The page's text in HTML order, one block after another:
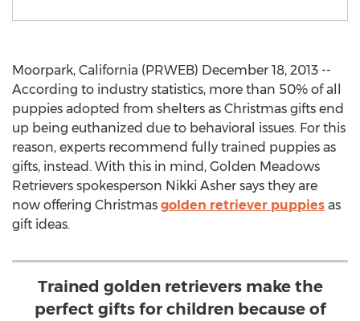
Moorpark, California (PRWEB) December 18, 2013 --
According to industry statistics, more than 50% of all
puppies adopted from shelters as Christmas gifts end
up being euthanized due to behavioral issues. For this
reason, experts recommend fully trained puppies as
gifts, instead. With this in mind, Golden Meadows
Retrievers spokesperson Nikki Asher says they are
now offering Christmas golden retriever puppies as
gift ideas.
Trained golden retrievers make the
perfect gifts for children because of